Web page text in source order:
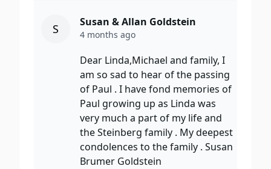
S Susan & Allan Goldstein
4 months ago
Dear Linda,Michael and family, I
am so sad to hear of the passing
of Paul . I have fond memories of
Paul growing up as Linda was
very much a part of my life and
the Steinberg family . My deepest
condolences to the family . Susan
Brumer Goldstein